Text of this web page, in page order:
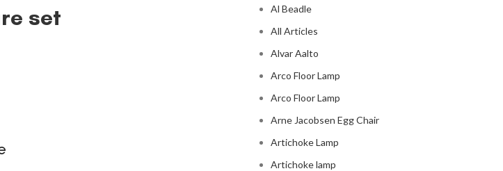
set
Al Beadle
All Articles
Alvar Aalto
Arco Floor Lamp
Arco Floor Lamp
Arne Jacobsen Egg Chair
Artichoke Lamp
Artichoke lamp